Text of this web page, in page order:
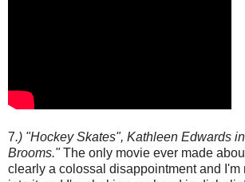
7.) "Hockey Skates", Kathleen Edwards
Brooms."The only movie ever made
clearly a colossal disappointment and I'm